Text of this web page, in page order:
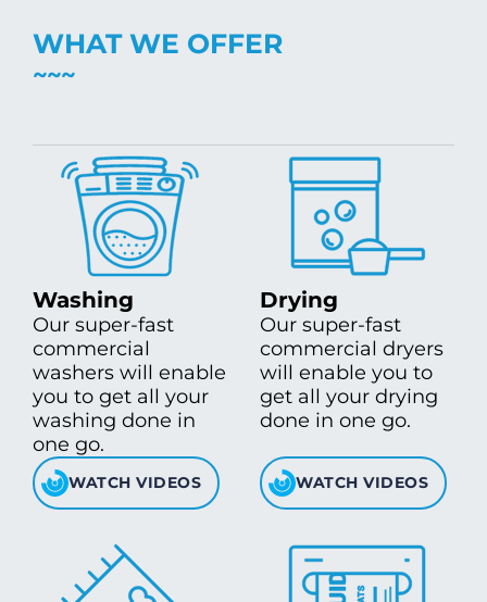
WHAT WE OFFER
Washing
Our super-fast
commercial
washers will enable
you to get all your
washing done in
one go.
WATCH VIDEOS
Drying
Our super-fast
commercial dryers
will enable you to
get all your drying
done in one go.
WATCH VIDEOS